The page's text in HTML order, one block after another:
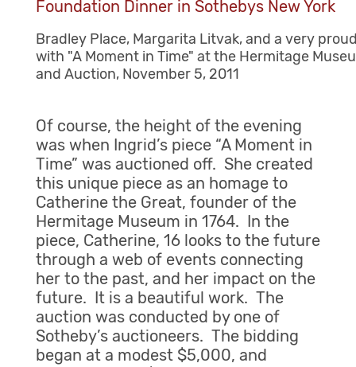
Bradley Place, Margarita Litvak, and a very
with "A Moment in Time" at the Hermitage
and Auction, November 5, 2011
Of course, the height of the evening
was when Ingrid’s piece “A Moment in
Time” was auctioned off. She created
this unique piece as an homage to
Catherine the Great, founder of the
Hermitage Museum in 1764. In the
piece, Catherine, 16 looks to the future
through a web of events connecting
her to the past, and her impact on the
future. It is a beautiful work. The
auction was conducted by one of
Sotheby’s auctioneers. The bidding
began at a modest $5,000, and